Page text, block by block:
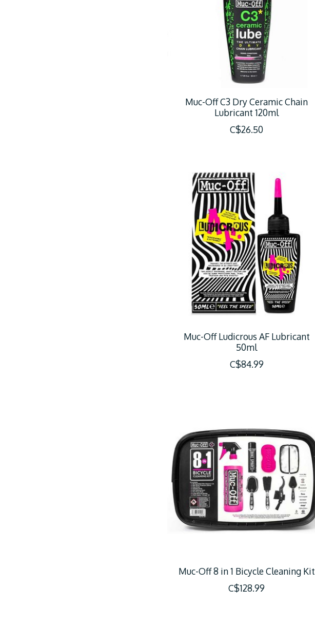
Muc-Off C3 Dry Ceramic Chain
Lubricant 120ml
C$26.50
Muc-Off Ludicrous AF Lubricant
50ml
C$84.99
Muc-Off 8 in 1 Bicycle Cleaning Kit
C$128.99